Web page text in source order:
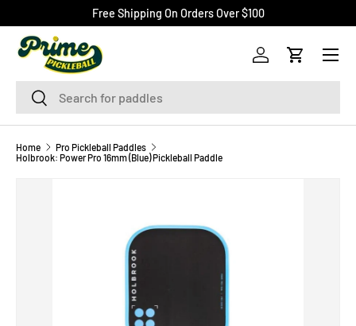
SKIP TO CONTENT
Free Shipping On Orders Over $100
SearchSearch
Log inCart
Menu
Home
Pro Pickleball Paddles
Holbrook: Power Pro 16mm (Blue) Pickleball Paddle